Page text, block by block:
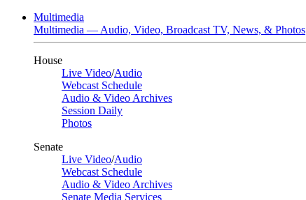
Multimedia
Multimedia — Audio, Video, Broadcast TV, News, & Photos
House
Live Video/Audio
Webcast Schedule
Audio & Video Archives
Session Daily
Photos
Senate
Live Video/Audio
Webcast Schedule
Audio & Video Archives
Senate Media Services